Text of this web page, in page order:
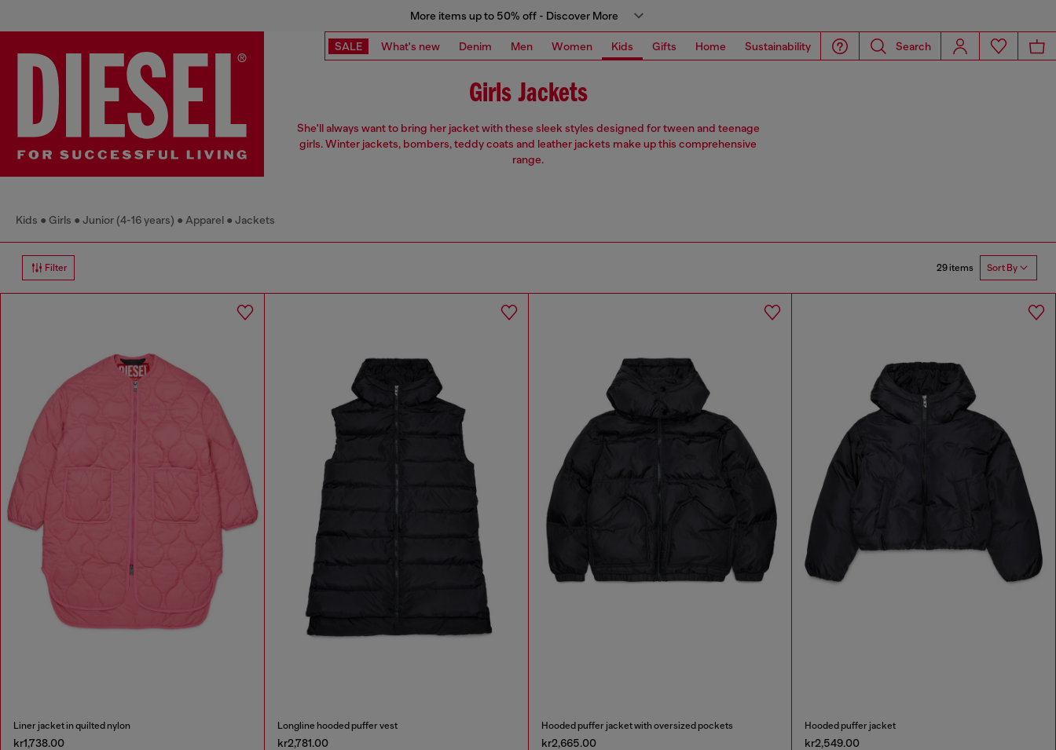
More items up to 50% off - Discover More
SALE What's new Denim Men Women Kids Gifts Home Sustainability Search
Girls Jackets
She'll always want to bring her jacket with these sleek styles designed for tween and teenage
girls. Winter jackets, bombers, teddy coats and leather jackets make up this comprehensive
range.
Kids Girls Junior (4-16 years) Apparel Jackets
Filter 29 items Sort By
Liner jacket in quilted nylon
kr1,738.00
Longline hooded puffer vest
kr2,781.00
Hooded puffer jacket with oversized pockets
kr2,665.00
Hooded puffer jacket
kr2,549.00